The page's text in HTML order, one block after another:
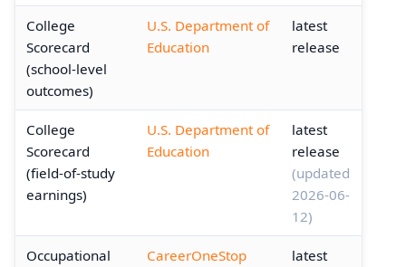
College
Scorecard
(school-level
outcomes)
U.S. Department of
Education
latest
release
College
Scorecard
(field-of-study
earnings)
U.S. Department of
Education
latest
release
(updated
2026-06-
12)
Occupational
CareerOneStop
latest